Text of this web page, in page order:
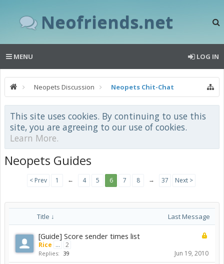
Neofriends.net
MENU LOG IN
Neopets Discussion Neopets Chit-Chat
This site uses cookies. By continuing to use this
site, you are agreeing to our use of cookies.
Learn More.
Neopets Guides
< Prev 1 ← 4 5 6 7 8 → 37 Next >
Title ↓ Last Message
[Guide] Score sender times list
Rice ... 2
Replies: 39 Jun 19, 2010